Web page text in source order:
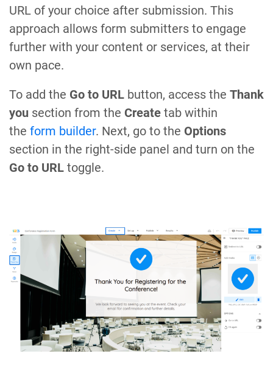
URL of your choice after submission. This
approach allows form submitters to engage
further with your content or services, at their
own pace.
To add the Go to URL button, access the Thank
you section from the Create tab within
the form builder. Next, go to the Options
section in the right-side panel and turn on the
Go to URL toggle.